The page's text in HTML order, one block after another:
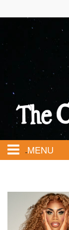
MENU
Events